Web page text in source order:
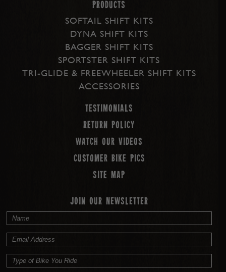
PRODUCTS
SOFTAIL SHIFT KITS
DYNA SHIFT KITS
BAGGER SHIFT KITS
SPORTSTER SHIFT KITS
TRI-GLIDE & FREEWHEELER SHIFT KITS
ACCESSORIES
Testimonials
Return Policy
Watch our Videos
Customer Bike Pics
Site map
JOIN OUR NEWSLETTER